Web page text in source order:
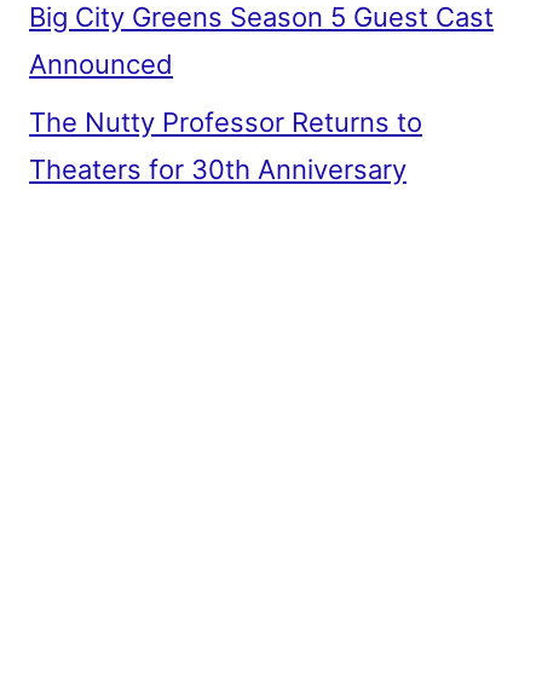
Big City Greens Season 5 Guest Cast
Announced
The Nutty Professor Returns to
Theaters for 30th Anniversary